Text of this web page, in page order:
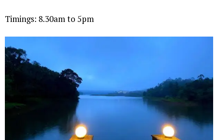
Timings: 8.30am to 5pm